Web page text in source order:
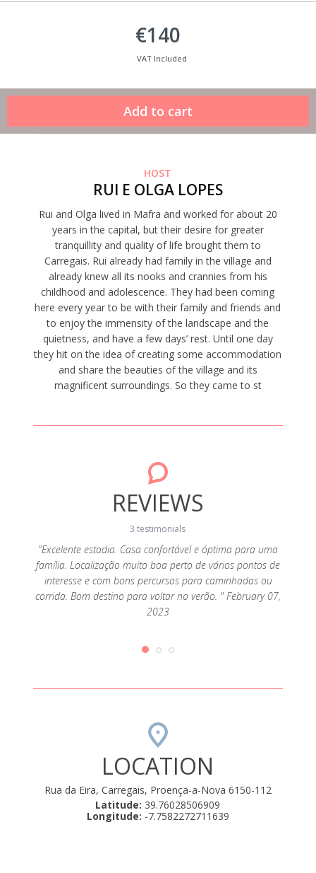
€140
VAT Included
HOST
RUI E OLGA LOPES
Rui and Olga lived in Mafra and worked for about 20
years in the capital, but their desire for greater
tranquillity and quality of life brought them to
Carregais. Rui already had family in the village and
already knew all its nooks and crannies from his
childhood and adolescence. They had been coming
here every year to be with their family and friends and
to enjoy the immensity of the landscape and the
quietness, and have a few days’ rest. Until one day
they hit on the idea of creating some accommodation
and share the beauties of the village and its
magnificent surroundings. So they came to st
REVIEWS
3 testimonials
"Excelente estadia. Casa confortável e óptima para uma
família. Localização muito boa perto de vários pontos de
interesse e com bons percursos para caminhadas ou
corrida. Bom destino para voltar no verão. " February 07,
2023
LOCATION
Rua da Eira, Carregais, Proença-a-Nova 6150-112
Latitude: 39.76028506909
Longitude: -7.7582272711639